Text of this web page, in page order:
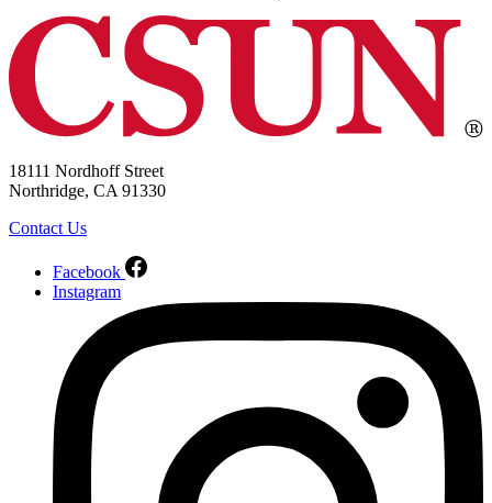
18111 Nordhoff Street
Northridge, CA 91330
Contact Us
Facebook
Instagram